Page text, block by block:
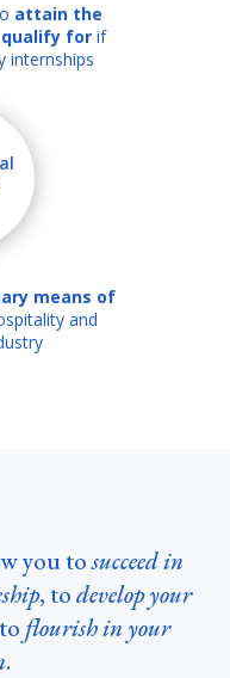
attain the
forif
internships
means of
and
you tosucceed in
, todevelop your
flourish in your
.